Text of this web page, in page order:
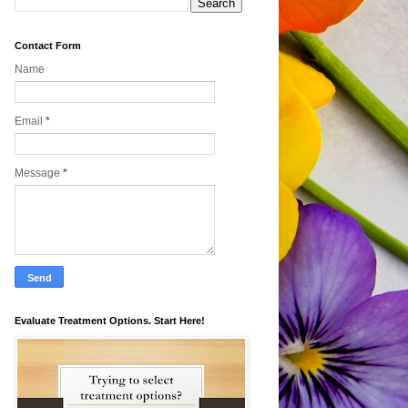
Contact Form
Name
Email *
Message *
Evaluate Treatment Options. Start Here!